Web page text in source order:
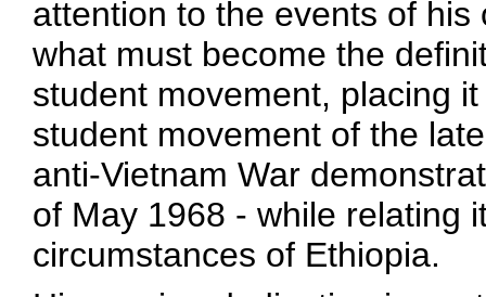
attention to the events of
what must become the
student movement, placing
student movement of the
anti-Vietnam War
of May 1968 - while relating
circumstances of Ethiopia.